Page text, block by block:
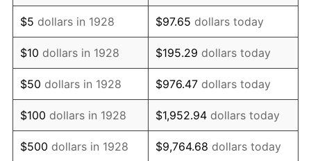
1941 $515.79 5.00%
1942 $571.93 10.88%
1943 $607.02 6.13%
1944 $617.54 1.73%
1945 $631.58 2.27%
$5 dollars in 1928 $97.65 dollars today
$10 dollars in 1928 $195.29 dollars today
$50 dollars in 1928 $976.47 dollars today
$100 dollars in 1928 $1,952.94 dollars today
$500 dollars in 1928 $9,764.68 dollars today